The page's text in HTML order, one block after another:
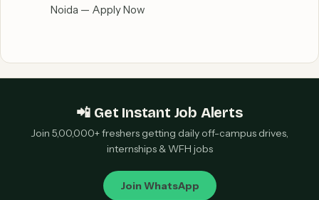
Noida — Apply Now
📲 Get Instant Job Alerts
Join 5,00,000+ freshers getting daily off-campus drives,
internships & WFH jobs
Join WhatsApp